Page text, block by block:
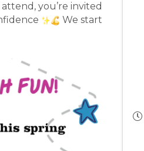
you’re invited
We start